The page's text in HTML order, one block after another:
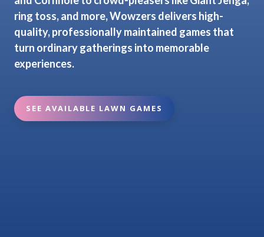
ring toss, and more, Wowzers delivers high-
quality, professionally maintained games that
turn ordinary gatherings into memorable
experiences.
SEE AVAILABLE LAWN GAMES